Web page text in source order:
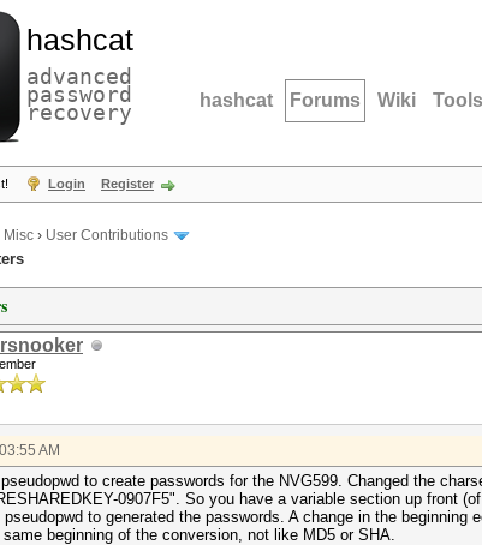
hashcat
advanced
password
recovery hashcat Forums Wiki Tools
Login Register
Misc › User Contributions
AM
pseudopwd to create passwords for the NVG599. Changed the
0907F5". So you have a variable section up front
to generated the passwords. A change in the
beginning of the conversion, not like MD5 or SHA.